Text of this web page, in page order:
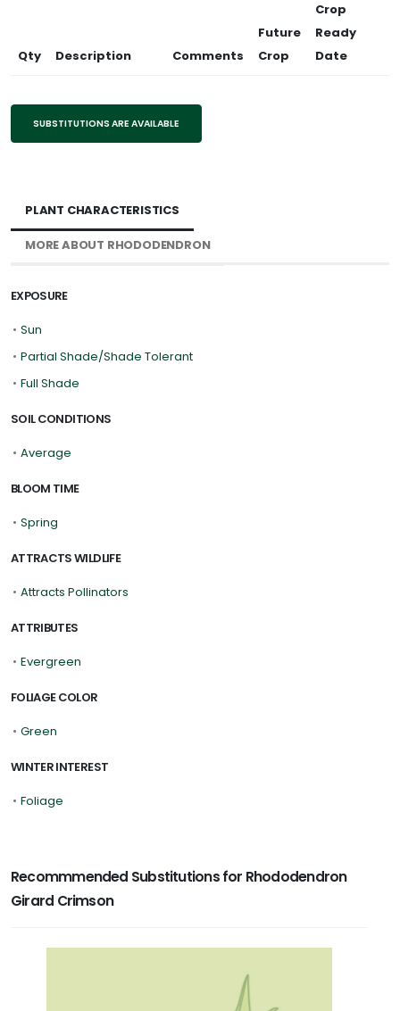
Qty Description Comments
Future
Crop
Crop
Ready
Date
SUBSTITUTIONS ARE AVAILABLE
PLANT CHARACTERISTICS
MORE ABOUT RHODODENDRON
EXPOSURE
• Sun
• Partial Shade/Shade Tolerant
• Full Shade
SOIL CONDITIONS
• Average
BLOOM TIME
• Spring
ATTRACTS WILDLIFE
• Attracts Pollinators
ATTRIBUTES
• Evergreen
FOLIAGE COLOR
• Green
WINTER INTEREST
• Foliage
Recommmended Substitutions for Rhododendron
Girard Crimson